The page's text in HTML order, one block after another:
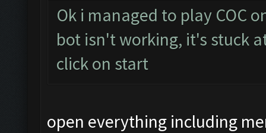
Ok i managed to play COC
bot isn't working, it's stuck
click on start
open everything including